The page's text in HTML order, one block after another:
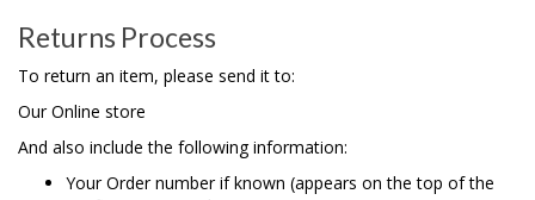
Returns Process
To return an item, please send it to:
Our Online store
And also include the following information:
Your Order number if known (appears on the top of the